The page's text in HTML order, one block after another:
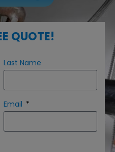
QUOTE!
Last Name
Email